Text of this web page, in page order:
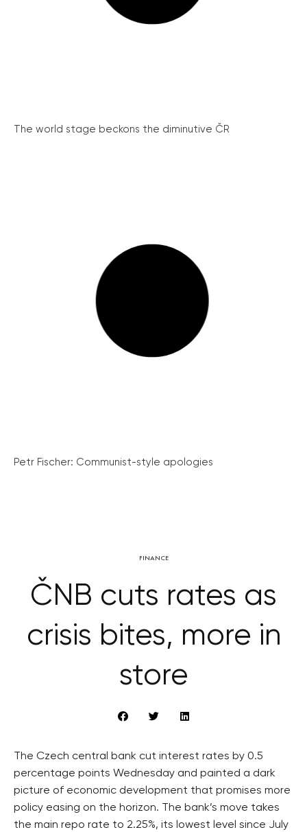
The world stage beckons the diminutive ČR
Petr Fischer: Communist-style apologies
FINANCE
ČNB cuts rates as
crisis bites, more in
store
The Czech central bank cut interest rates by 0.5
percentage points Wednesday and painted a dark
picture of economic development that promises more
policy easing on the horizon. The bank’s move takes
the main repo rate to 2.25%, its lowest level since July